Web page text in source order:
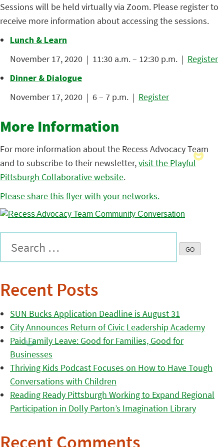
Sessions will be held virtually via Zoom. Please register to
receive more information about accessing the sessions.
Lunch & Learn
November 17, 2020 | 11:30 a.m. – 12:30 p.m. | Register
Dinner & Dialogue
November 17, 2020 | 6 – 7 p.m. | Register
More Information
For more information about the Recess Advocacy Team
and to subscribe to their newsletter,visit the Playful
Pittsburgh Collaborative website.
Please share this flyer with your networks.
Recent Posts
SUN Bucks Application Deadline is August 31
City Announces Return of Civic Leadership Academy
Paid Family Leave: Good for Families, Good for
Businesses
Thriving Kids Podcast Focuses on How to Have Tough
Conversations with Children
Reading Ready Pittsburgh Working to Expand Regional
Participation in Dolly Parton’s Imagination Library